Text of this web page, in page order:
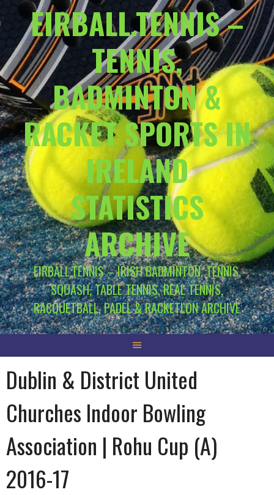
EIRBALL.TENNIS –
TENNIS,
BADMINTON &
RACKET SPORTS IN
IRELAND
STATISTICS
ARCHIVE
EIRBALL.TENNIS – IRISH BADMINTON, TENNIS,
SQUASH, TABLE TENNIS, REAL TENNIS,
RACQUETBALL, PADEL & RACKETLON ARCHIVE
Dublin & District United
Churches Indoor Bowling
Association | Rohu Cup (A)
2016-17